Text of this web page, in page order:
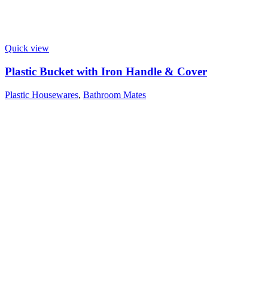
Quick view
Plastic Bucket with Iron Handle & Cover
Plastic Housewares, Bathroom Mates